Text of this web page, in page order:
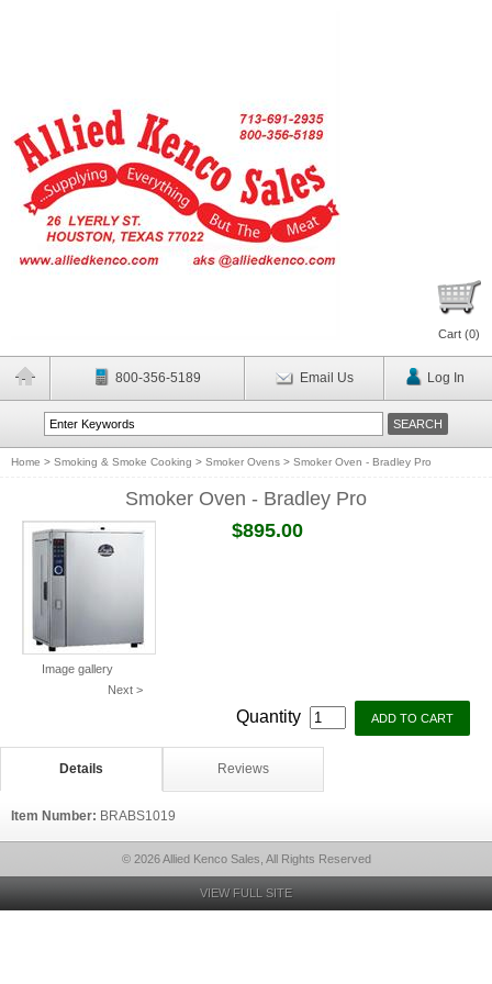
Cart (0)
800-356-5189 Email Us Log In
Home > Smoking & Smoke Cooking > Smoker Ovens > Smoker Oven - Bradley Pro
Smoker Oven - Bradley Pro
Image gallery
Next >
$895.00
Quantity
Details Reviews
Item Number: BRABS1019
© 2026 Allied Kenco Sales, All Rights Reserved
VIEW FULL SITE